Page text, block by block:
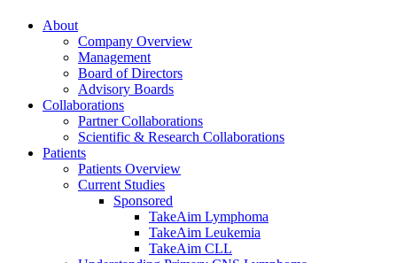
About
Company Overview
Management
Board of Directors
Advisory Boards
Collaborations
Partner Collaborations
Scientific & Research Collaborations
Patients
Patients Overview
Current Studies
Sponsored
TakeAim Lymphoma
TakeAim Leukemia
TakeAim CLL